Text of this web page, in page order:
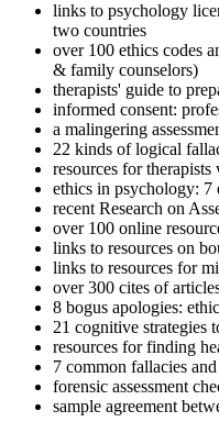
links to psychology
two countries
over 100 ethics codes
& family counselors)
therapists' guide to
informed consent:
a malingering
22 kinds of logical
resources for
ethics in psychology: 7
recent Research on
over 100 online
links to resources on
links to resources for
over 300 cites of
8 bogus apologies:
21 cognitive strategies
resources for finding
7 common fallacies
forensic assessment
sample agreement